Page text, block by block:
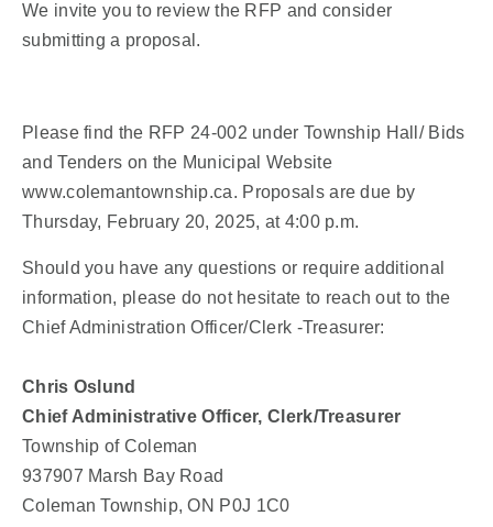
We invite you to review the RFP and consider
submitting a proposal.
Please find the RFP 24-002 under Township Hall/ Bids
and Tenders on the Municipal Website
www.colemantownship.ca. Proposals are due by
Thursday, February 20, 2025, at 4:00 p.m.
Should you have any questions or require additional
information, please do not hesitate to reach out to the
Chief Administration Officer/Clerk -Treasurer:
Chris Oslund
Chief Administrative Officer, Clerk/Treasurer
Township of Coleman
937907 Marsh Bay Road
Coleman Township, ON P0J 1C0